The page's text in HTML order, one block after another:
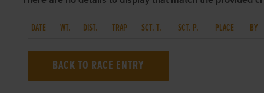
DATE WT. DIST. TRAP SCT. T. SCT. P. PLACE BY
BACK TO RACE ENTRY